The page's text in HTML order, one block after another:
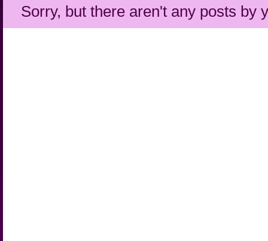
Sorry, but there aren't any posts by